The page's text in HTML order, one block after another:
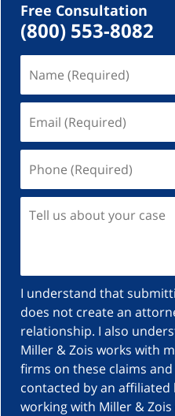
Free Consultation
(800) 553-8082
I understand that
does not create an
relationship. I also
Miller & Zois works with
firms on these claims
contacted by an affiliated
working with Miller &